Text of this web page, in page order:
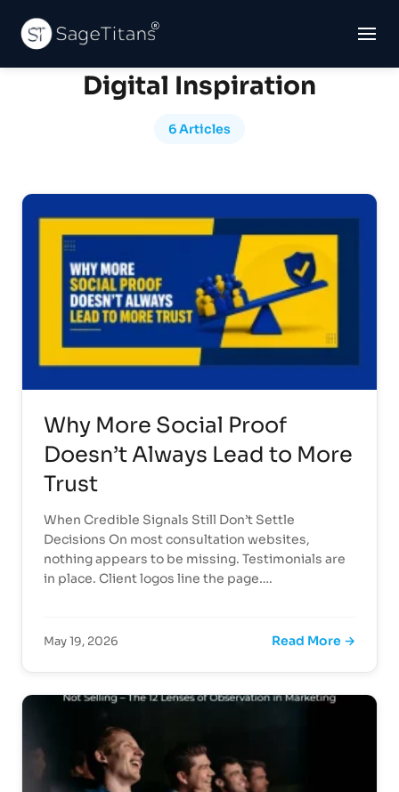
Digital Inspiration
6 Articles
Why More Social Proof
Doesn’t Always Lead to More
Trust
When Credible Signals Still Don’t Settle
Decisions On most consultation websites,
nothing appears to be missing. Testimonials are
in place. Client logos line the page….
May 19, 2026 Read More →